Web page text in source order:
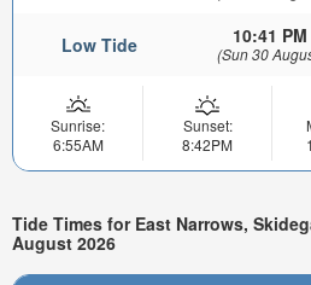
Low Tide 10:41 PM
(Sun 30
Sunrise:
6:55AM
Sunset:
8:42PM
Tide Times for East Narrows,
August 2026